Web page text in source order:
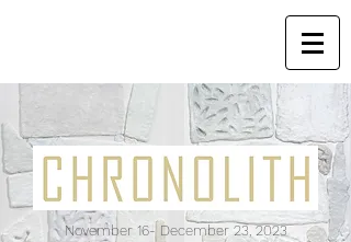
November 16- December 23, 2023